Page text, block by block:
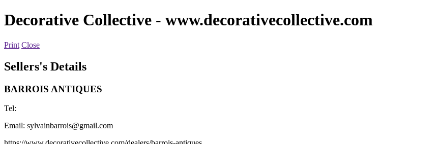
Decorative Collective - www.decorativecollective.com
Print Close
Sellers's Details
BARROIS ANTIQUES
Tel:
Email: sylvainbarrois@gmail.com